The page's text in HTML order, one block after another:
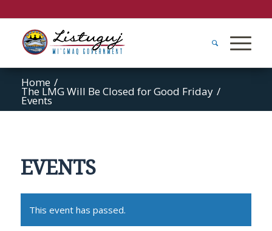
Home /
The LMG Will Be Closed for Good Friday /
Events
EVENTS
This event has passed.